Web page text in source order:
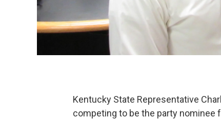
Kentucky State Representative
competing to be the party nominee